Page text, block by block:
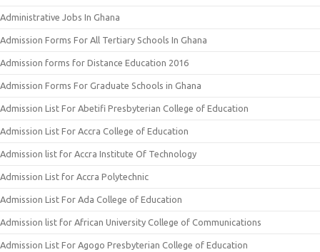
Administrative Jobs In Ghana
Admission Forms For All Tertiary Schools In Ghana
Admission forms for Distance Education 2016
Admission Forms For Graduate Schools in Ghana
Admission List For Abetifi Presbyterian College of Education
Admission List For Accra College of Education
Admission list for Accra Institute Of Technology
Admission List for Accra Polytechnic
Admission List For Ada College of Education
Admission list for African University College of Communications
Admission List For Agogo Presbyterian College of Education